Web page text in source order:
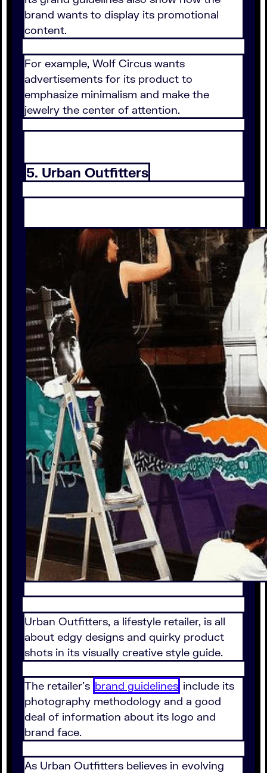
brand wants to display its promotional
content.
For example, Wolf Circus wants
advertisements for its product to
emphasize minimalism and make the
jewelry the center of attention.
5. Urban Outfitters
Urban Outfitters, a lifestyle retailer, is all
about edgy designs and quirky product
shots in its visually creative style guide.
The retailer's brand guidelines include its
photography methodology and a good
deal of information about its logo and
brand face.
As Urban Outfitters believes in evolving